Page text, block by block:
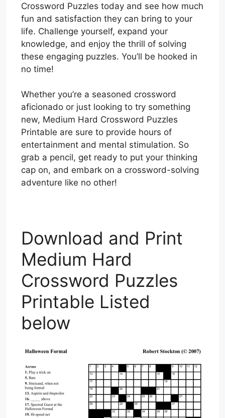
Crossword Puzzles today and see how much
fun and satisfaction they can bring to your
life. Challenge yourself, expand your
knowledge, and enjoy the thrill of solving
these engaging puzzles. You’ll be hooked in
no time!
Whether you’re a seasoned crossword
aficionado or just looking to try something
new, Medium Hard Crossword Puzzles
Printable are sure to provide hours of
entertainment and mental stimulation. So
grab a pencil, get ready to put your thinking
cap on, and embark on a crossword-solving
adventure like no other!
Download and Print
Medium Hard
Crossword Puzzles
Printable Listed
below